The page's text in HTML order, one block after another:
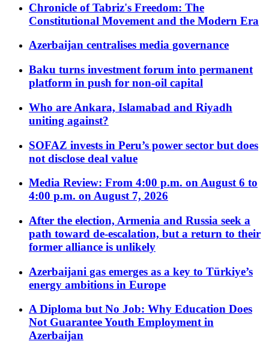
Chronicle of Tabriz's Freedom: The
Constitutional Movement and the Modern Era
Azerbaijan centralises media governance
Baku turns investment forum into permanent
platform in push for non-oil capital
Who are Ankara, Islamabad and Riyadh
uniting against?
SOFAZ invests in Peru’s power sector but does
not disclose deal value
Media Review: From 4:00 p.m. on August 6 to
4:00 p.m. on August 7, 2026
After the election, Armenia and Russia seek a
path toward de-escalation, but a return to their
former alliance is unlikely
Azerbaijani gas emerges as a key to Türkiye’s
energy ambitions in Europe
A Diploma but No Job: Why Education Does
Not Guarantee Youth Employment in
Azerbaijan